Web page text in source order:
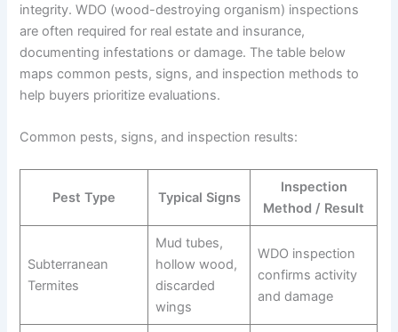
integrity. WDO (wood-destroying organism) inspections
are often required for real estate and insurance,
documenting infestations or damage. The table below
maps common pests, signs, and inspection methods to
help buyers prioritize evaluations.
Common pests, signs, and inspection results:
Pest Type Typical Signs
Inspection
Method / Result
Subterranean
Termites
Mud tubes,
hollow wood,
discarded
wings
WDO inspection
confirms activity
and damage